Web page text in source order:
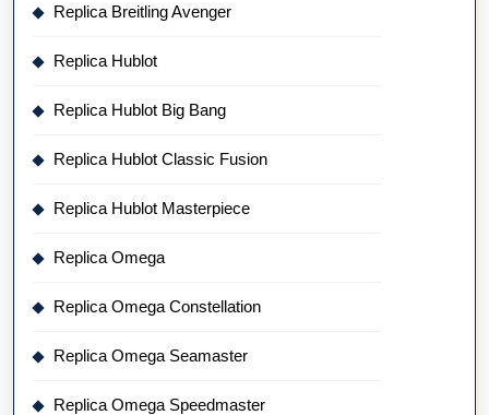
Replica Breitling Avenger
Replica Hublot
Replica Hublot Big Bang
Replica Hublot Classic Fusion
Replica Hublot Masterpiece
Replica Omega
Replica Omega Constellation
Replica Omega Seamaster
Replica Omega Speedmaster